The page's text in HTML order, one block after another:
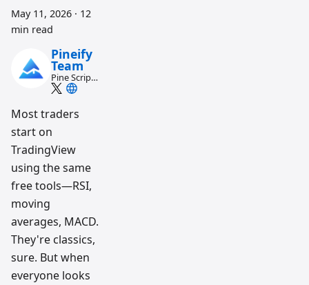
May 11, 2026 · 12
min read
Pineify
Team
Pine Script
and AI
workflow
research
team
Most traders
start on
TradingView
using the same
free tools—RSI,
moving
averages, MACD.
They're classics,
sure. But when
everyone looks